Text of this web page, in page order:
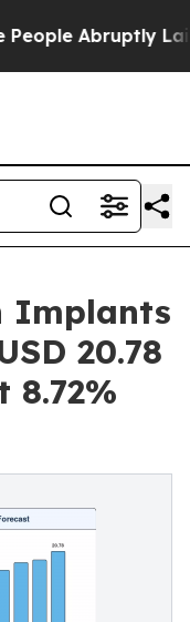
Laid off “Simply
Implants
20.78
8.72%